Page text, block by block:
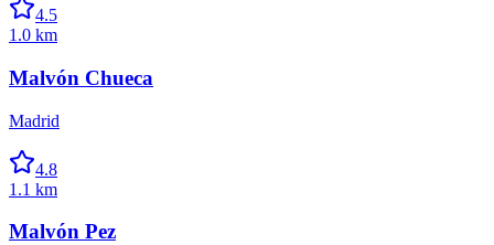
4.5
1.0 km
Malvón Chueca
Madrid
4.8
1.1 km
Malvón Pez